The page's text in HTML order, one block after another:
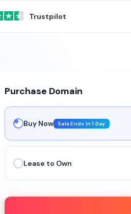
Trustpilot
Purchase Domain
Buy Now Sale Ends In 1 Day
Lease to Own